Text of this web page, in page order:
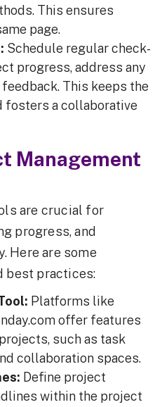
This ensures
page.
Schedule regular check-
progress, address any
This keeps the
fosters a collaborative
Management
are crucial for
progress, and
Here are some
best practices:
Platforms like
offer features
such as task
collaboration spaces.
Define project
within the project